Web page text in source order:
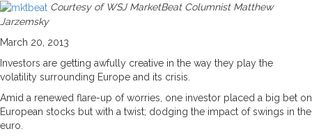
Courtesy of WSJ MarketBeat Columnist Matthew
Jarzemsky
March 20, 2013
Investors are getting awfully creative in the way they play the
volatility surrounding Europe and its crisis.
Amid a renewed flare-up of worries, one investor placed a big bet on
European stocks but with a twist; dodging the impact of swings in the
euro.